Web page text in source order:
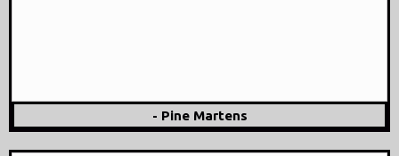
- Pine Martens